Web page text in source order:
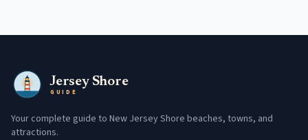
Jersey Shore
GUIDE
Your complete guide to New Jersey Shore beaches, towns, and
attractions.